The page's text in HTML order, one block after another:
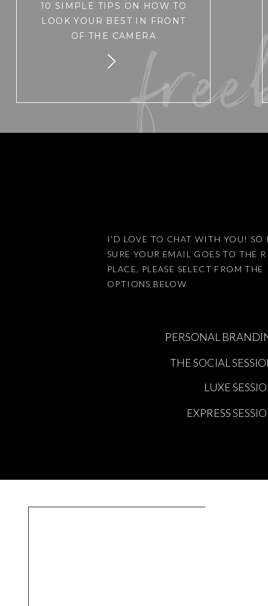
Name
This site uses Akismet to reduce
10 SIMPLE TIPS ON HOW TO
LOOK YOUR BEST IN FRONT
OF THE CAMERA
I’D LOVE TO CHAT WITH YOU! SO
SURE YOUR EMAIL GOES TO THE
PLACE, PLEASE SELECT FROM THE
OPTIONS BELOW
EXPRESS
THE SOCIAL
PERSONAL
LUXE